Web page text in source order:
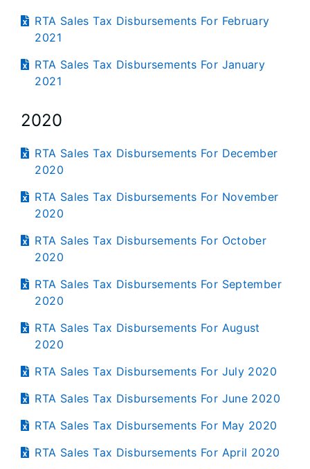
RTA Sales Tax Disbursements For February
2021
RTA Sales Tax Disbursements For January
2021
2020
RTA Sales Tax Disbursements For December
2020
RTA Sales Tax Disbursements For November
2020
RTA Sales Tax Disbursements For October
2020
RTA Sales Tax Disbursements For September
2020
RTA Sales Tax Disbursements For August
2020
RTA Sales Tax Disbursements For July 2020
RTA Sales Tax Disbursements For June 2020
RTA Sales Tax Disbursements For May 2020
RTA Sales Tax Disbursements For April 2020